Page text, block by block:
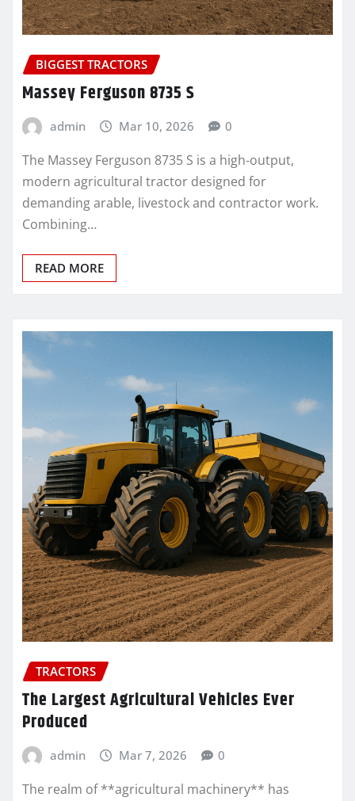
BIGGEST TRACTORS
Massey Ferguson 8735 S
admin Mar 10, 2026 0
The Massey Ferguson 8735 S is a high‑output,
modern agricultural tractor designed for
demanding arable, livestock and contractor work.
Combining…
READ MORE
TRACTORS
The Largest Agricultural Vehicles Ever
Produced
admin Mar 7, 2026 0
The realm of **agricultural machinery** has